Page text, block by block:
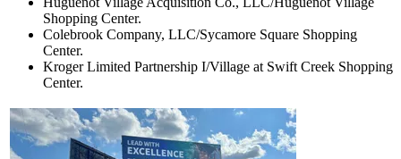
Shopping Center.
Colebrook Company, LLC/Sycamore Square Shopping
Center.
Kroger Limited Partnership I/Village at Swift Creek Shopping
Center.